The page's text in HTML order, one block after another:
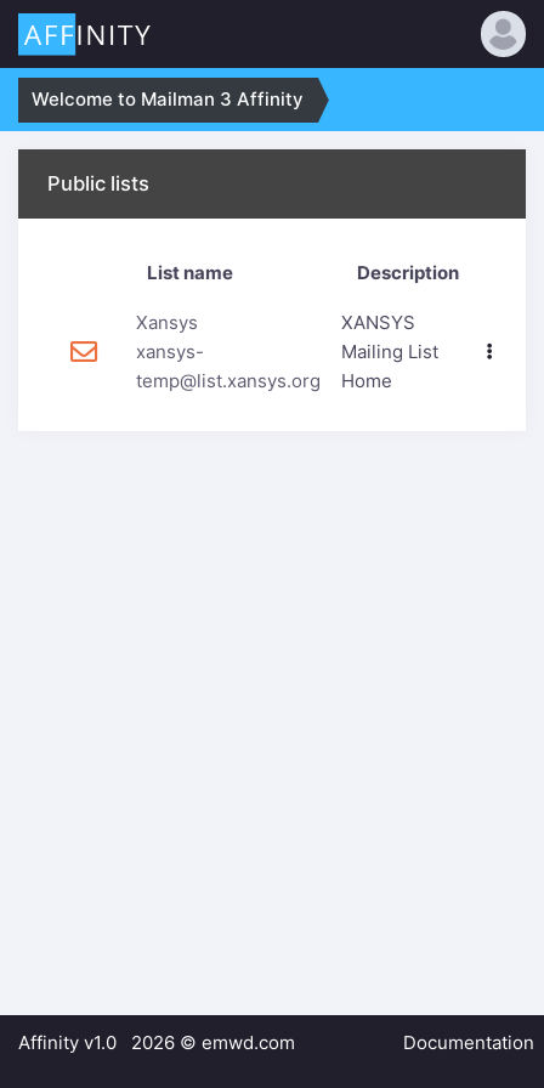
Welcome to Mailman 3 Affinity
Public lists
List name Description
Xansys
xansys-
temp@list.xansys.org
XANSYS
Mailing List
Home
Affinity v1.0 2026 © emwd.com Documentation